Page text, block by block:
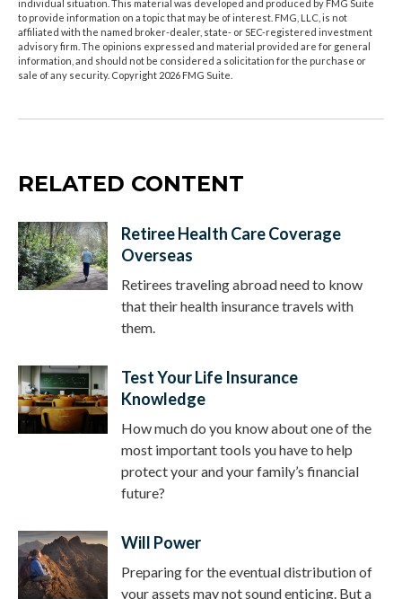
individual situation. This material was developed and produced by FMG Suite
to provide information on a topic that may be of interest. FMG, LLC, is not
affiliated with the named broker-dealer, state- or SEC-registered investment
advisory firm. The opinions expressed and material provided are for general
information, and should not be considered a solicitation for the purchase or
sale of any security. Copyright 2026 FMG Suite.
RELATED CONTENT
Retiree Health Care Coverage
Overseas
Retirees traveling abroad need to know
that their health insurance travels with
them.
Test Your Life Insurance
Knowledge
How much do you know about one of the
most important tools you have to help
protect your and your family’s financial
future?
Will Power
Preparing for the eventual distribution of
your assets may not sound enticing. But a